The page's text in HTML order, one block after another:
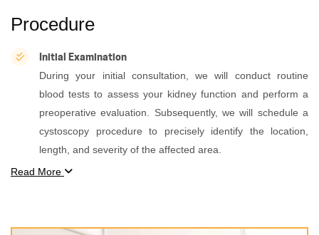
Procedure
Initial Examination
During your initial consultation, we will conduct routine
blood tests to assess your kidney function and perform a
preoperative evaluation. Subsequently, we will schedule a
cystoscopy procedure to precisely identify the location,
length, and severity of the affected area.
Read More